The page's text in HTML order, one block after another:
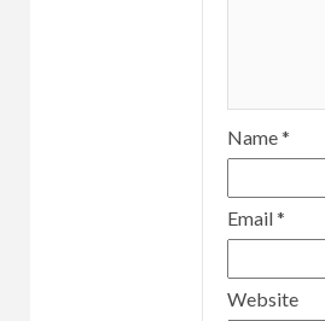
Name*
Email*
Website